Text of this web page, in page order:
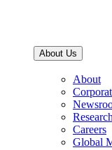
About Us
About
Careers
Global